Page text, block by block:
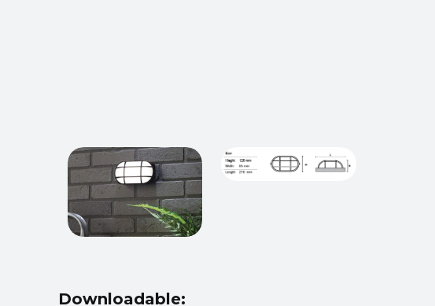
Downloadable: